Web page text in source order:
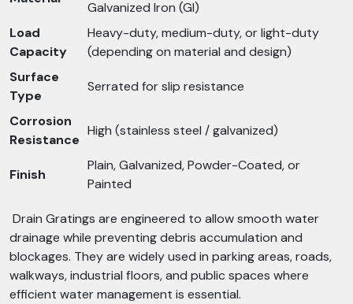
Galvanized Iron (GI)
Load
Capacity
Heavy-duty, medium-duty, or light-duty
(depending on material and design)
Surface
Type
Serrated for slip resistance
Corrosion
Resistance
High (stainless steel / galvanized)
Finish
Plain, Galvanized, Powder-Coated, or
Painted
Drain Gratings are engineered to allow smooth water
drainage while preventing debris accumulation and
blockages. They are widely used in parking areas, roads,
walkways, industrial floors, and public spaces where
efficient water management is essential.